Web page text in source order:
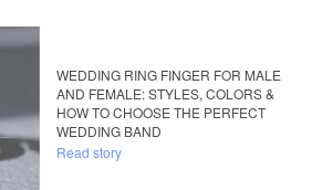
WEDDING RING FINGER FOR MALE
AND FEMALE: STYLES, COLORS &
HOW TO CHOOSE THE PERFECT
WEDDING BAND
Read story